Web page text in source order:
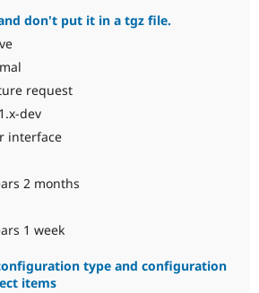
don't put it in a tgz file.
request
dev
interface
2 months
1 week
type and configuration
items